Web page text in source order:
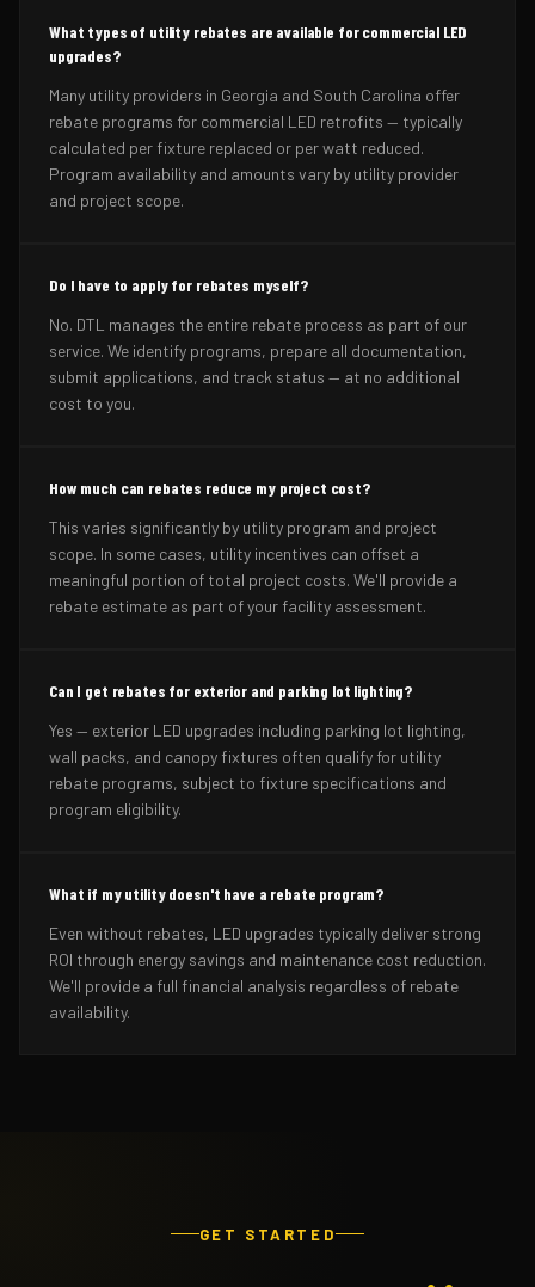
What types of utility rebates are available for commercial LED
upgrades?
Many utility providers in Georgia and South Carolina offer
rebate programs for commercial LED retrofits — typically
calculated per fixture replaced or per watt reduced.
Program availability and amounts vary by utility provider
and project scope.
Do I have to apply for rebates myself?
No. DTL manages the entire rebate process as part of our
service. We identify programs, prepare all documentation,
submit applications, and track status — at no additional
cost to you.
How much can rebates reduce my project cost?
This varies significantly by utility program and project
scope. In some cases, utility incentives can offset a
meaningful portion of total project costs. We'll provide a
rebate estimate as part of your facility assessment.
Can I get rebates for exterior and parking lot lighting?
Yes — exterior LED upgrades including parking lot lighting,
wall packs, and canopy fixtures often qualify for utility
rebate programs, subject to fixture specifications and
program eligibility.
What if my utility doesn't have a rebate program?
Even without rebates, LED upgrades typically deliver strong
ROI through energy savings and maintenance cost reduction.
We'll provide a full financial analysis regardless of rebate
availability.
GET STARTED